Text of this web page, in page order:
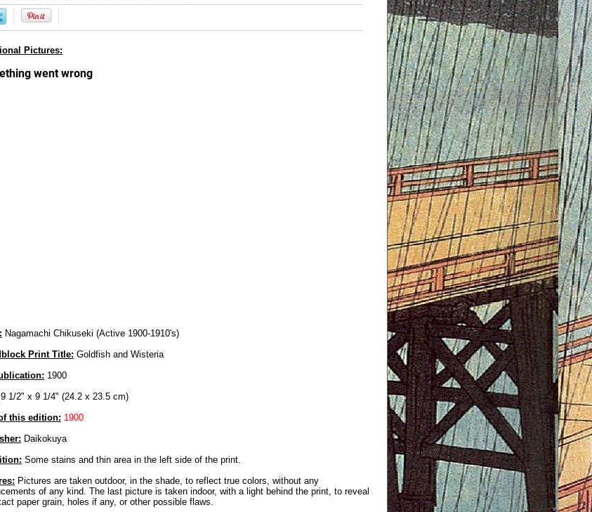
Pictures:
Nagamachi Chikuseki (Active 1900-1910's)
Print Title: Goldfish and Wisteria
1900
9 1/2" x 9 1/4" (24.2 x 23.5 cm)
this edition: 1900
Daikokuya
Some stains and thin area in the left side of the print.
Pictures are taken outdoor, in the shade, to reflect true colors, without any
of any kind. The last picture is taken indoor, with a light behind the print, to reveal
paper grain, holes if any, or other possible flaws.